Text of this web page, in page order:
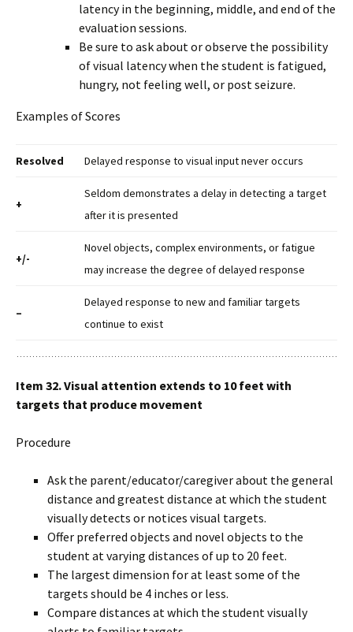
latency in the beginning, middle, and end of the
evaluation sessions.
Be sure to ask about or observe the possibility
of visual latency when the student is fatigued,
hungry, not feeling well, or post seizure.
Examples of Scores
Resolved Delayed response to visual input never occurs
+
Seldom demonstrates a delay in detecting a target
after it is presented
+/-
Novel objects, complex environments, or fatigue
may increase the degree of delayed response
–
Delayed response to new and familiar targets
continue to exist
Item 32. Visual attention extends to 10 feet with
targets that produce movement
Procedure
Ask the parent/educator/caregiver about the general
distance and greatest distance at which the student
visually detects or notices visual targets.
Offer preferred objects and novel objects to the
student at varying distances of up to 20 feet.
The largest dimension for at least some of the
targets should be 4 inches or less.
Compare distances at which the student visually